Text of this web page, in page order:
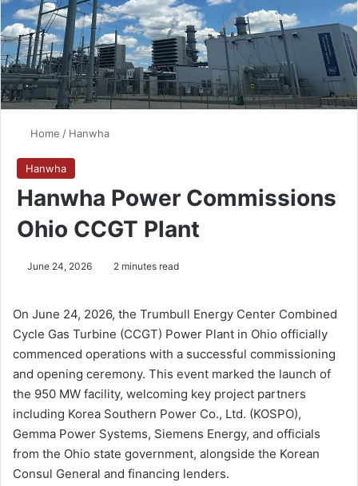
Home / Hanwha
Hanwha
Hanwha Power Commissions
Ohio CCGT Plant
June 24, 2026 2 minutes read
On June 24, 2026, the Trumbull Energy Center Combined
Cycle Gas Turbine (CCGT) Power Plant in Ohio officially
commenced operations with a successful commissioning
and opening ceremony. This event marked the launch of
the 950 MW facility, welcoming key project partners
including Korea Southern Power Co., Ltd. (KOSPO),
Gemma Power Systems, Siemens Energy, and officials
from the Ohio state government, alongside the Korean
Consul General and financing lenders.